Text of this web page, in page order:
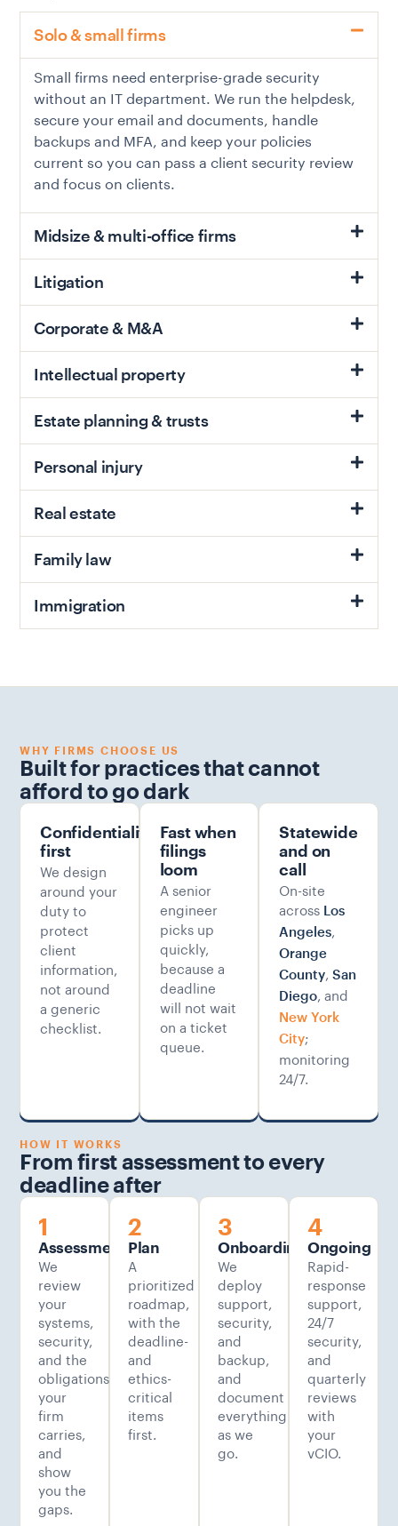
Solo & small firms
Small firms need enterprise-grade security
without an IT department. We run the helpdesk,
secure your email and documents, handle
backups and MFA, and keep your policies
current so you can pass a client security review
and focus on clients.
Midsize & multi-office firms
Litigation
Corporate & M&A
Intellectual property
Estate planning & trusts
Personal injury
Real estate
Family law
Immigration
WHY FIRMS CHOOSE US
Built for practices that cannot
afford to go dark
Confidentiality-
first
We design
around your
duty to
protect
client
information,
not around
a generic
checklist.
Fast when
filings
loom
A senior
engineer
picks up
quickly,
because a
deadline
will not wait
on a ticket
queue.
Statewide
and on
call
On-site
across Los
Angeles
Orange
County ,San
Diego , and
New York
City;
monitoring
24/7.
HOW IT WORKS
From first assessment to every
deadline after
1
Assessment
We
review
your
systems,
security,
and the
obligations
your
firm
carries,
and
show
you the
gaps.
2
Plan
A
prioritized
roadmap,
with the
deadline-
and
ethics-
critical
items
first.
3
Onboarding
We
deploy
support,
security,
and
backup,
and
document
everything
as we
go.
4
Ongoing
Rapid-
response
support,
24/7
security,
and
quarterly
reviews
with
your
vCIO.